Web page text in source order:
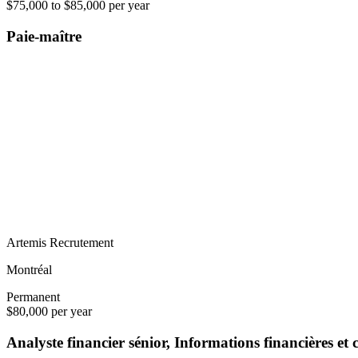
$75,000 to $85,000 per year
Paie-maître
Artemis Recrutement
Montréal
Permanent
$80,000 per year
Analyste financier sénior, Informations financières